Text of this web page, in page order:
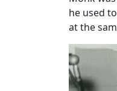
he used
at the